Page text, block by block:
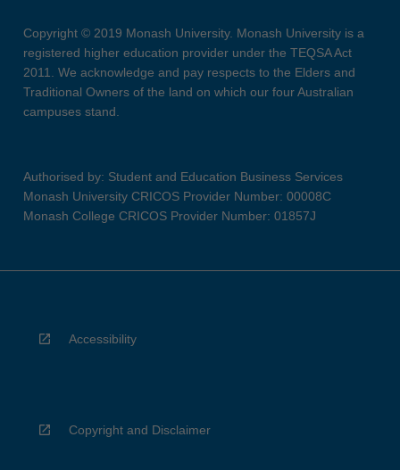
Copyright © 2019 Monash University. Monash University is a
registered higher education provider under the TEQSA Act
2011. We acknowledge and pay respects to the Elders and
Traditional Owners of the land on which our four Australian
campuses stand.
Authorised by: Student and Education Business Services
Monash University CRICOS Provider Number: 00008C
Monash College CRICOS Provider Number: 01857J
Accessibility
Copyright and Disclaimer